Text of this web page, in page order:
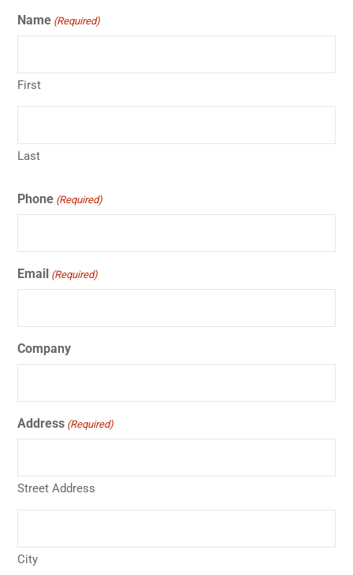
Name (Required)
First
Last
Phone (Required)
Email (Required)
Company
Address (Required)
Street Address
City